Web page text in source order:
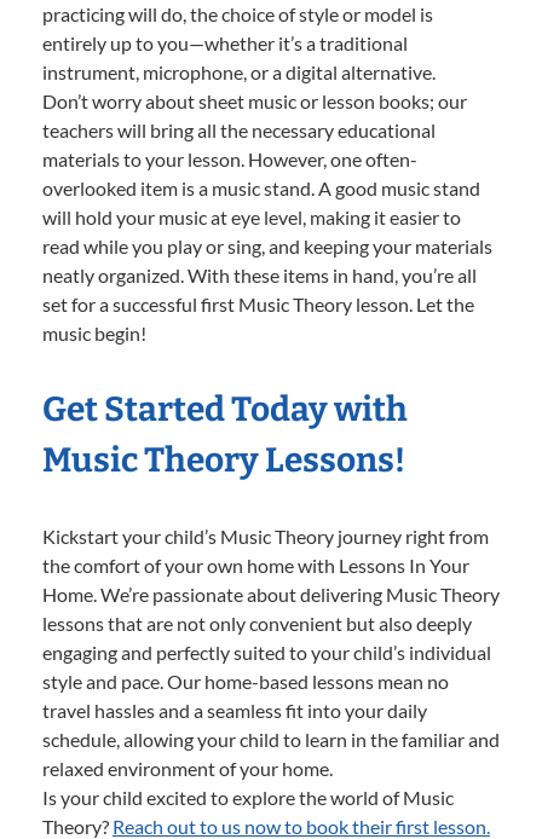
practicing will do, the choice of style or model is
entirely up to you—whether it’s a traditional
instrument, microphone, or a digital alternative.
Don’t worry about sheet music or lesson books; our
teachers will bring all the necessary educational
materials to your lesson. However, one often-
overlooked item is a music stand. A good music stand
will hold your music at eye level, making it easier to
read while you play or sing, and keeping your materials
neatly organized. With these items in hand, you’re all
set for a successful first Music Theory lesson. Let the
music begin!
Get Started Today with
Music Theory Lessons!
Kickstart your child’s Music Theory journey right from
the comfort of your own home with Lessons In Your
Home. We’re passionate about delivering Music Theory
lessons that are not only convenient but also deeply
engaging and perfectly suited to your child’s individual
style and pace. Our home-based lessons mean no
travel hassles and a seamless fit into your daily
schedule, allowing your child to learn in the familiar and
relaxed environment of your home.
Is your child excited to explore the world of Music
Theory? Reach out to us now to book their first lesson.